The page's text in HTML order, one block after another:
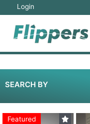
Login
SEARCH BY
Featured